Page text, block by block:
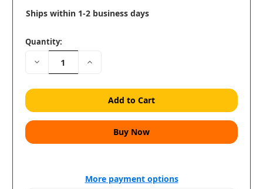
Ships within 1-2 business days
Quantity:
Decrease
Quantity:
Increase
More payment options